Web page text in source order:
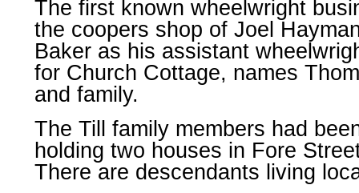
The first known wheelwright
the coopers shop of Joel
Baker as his assistant
for Church Cottage, names
and family.
The Till family members had
holding two houses in Fore
There are descendants living